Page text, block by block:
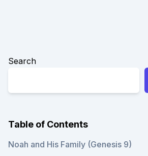
Search
Table of Contents
Noah and His Family (Genesis 9)